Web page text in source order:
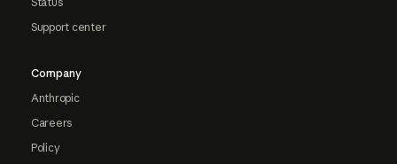
Support center
Company
Anthropic
Careers
Policy